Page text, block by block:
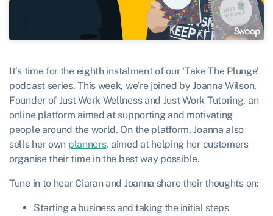
It’s time for the eighth instalment of our ‘Take The Plunge’
podcast series. This week, we’re joined by Joanna Wilson,
Founder of Just Work Wellness and Just Work Tutoring, an
online platform aimed at supporting and motivating
people around the world. On the platform, Joanna also
sells her own planners, aimed at helping her customers
organise their time in the best way possible.
Tune in to hear Ciaran and Joanna share their thoughts on:
Starting a business and taking the initial steps